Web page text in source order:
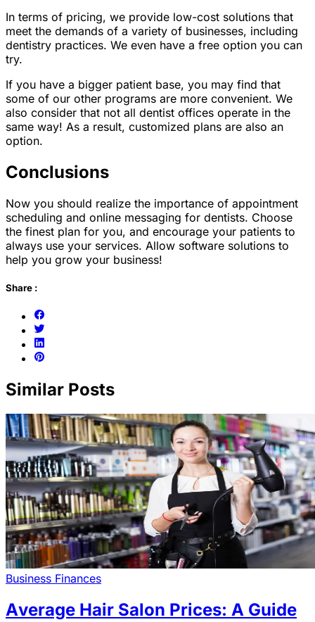
In terms of pricing, we provide low-cost solutions that
meet the demands of a variety of businesses, including
dentistry practices. We even have a free option you can
try.
If you have a bigger patient base, you may find that
some of our other programs are more convenient. We
also consider that not all dentist offices operate in the
same way! As a result, customized plans are also an
option.
Conclusions
Now you should realize the importance of appointment
scheduling and online messaging for dentists. Choose
the finest plan for you, and encourage your patients to
always use your services. Allow software solutions to
help you grow your business!
Share :
Similar Posts
Business Finances
Average Hair Salon Prices: A Guide